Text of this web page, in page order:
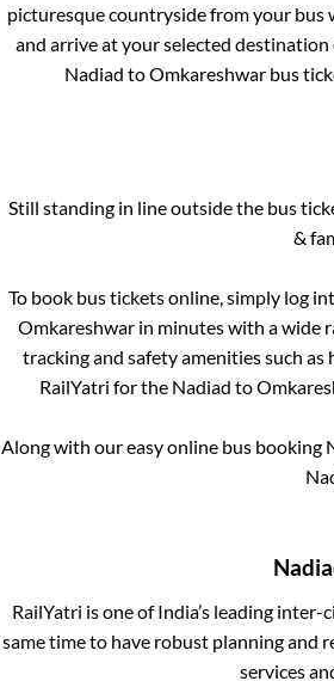
picturesque countryside from your bus
and arrive at your selected
Nadiad toOmkareshwar bus
Still standing in line outside the bus
&
To book bus tickets online, simply log
Omkareshwar in minutes with a wide
tracking and safety amenities such
RailYatri for the Nadiad to
Along with our easy online bus booking
RailYatri is one of India’s leading
same time to have robust planning and
services